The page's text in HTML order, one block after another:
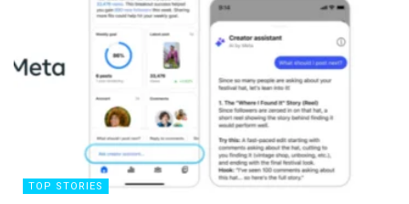
TOP STORIES